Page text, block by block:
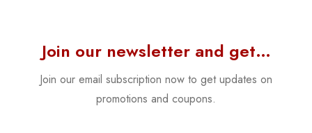
Join our newsletter and get…
Join our email subscription now to get updates on
promotions and coupons.